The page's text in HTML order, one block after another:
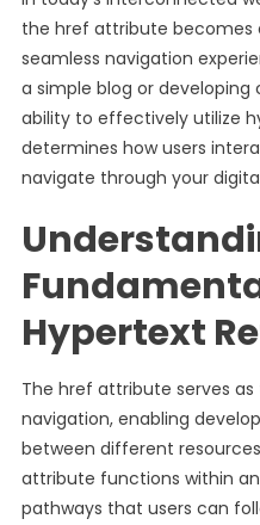
the href attribute becomes
seamless navigation
a simple blog or
ability to effectively utilize
determines how users
navigate through your
Hypertext
The href attribute serves
navigation, enabling
between different
attribute functions within
pathways that users can